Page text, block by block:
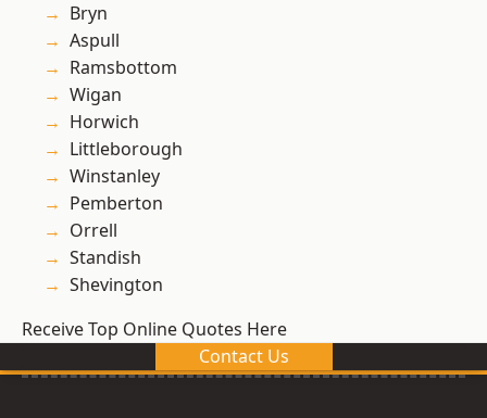
Bryn
Aspull
Ramsbottom
Wigan
Horwich
Littleborough
Winstanley
Pemberton
Orrell
Standish
Shevington
Receive Top Online Quotes Here
Contact Us